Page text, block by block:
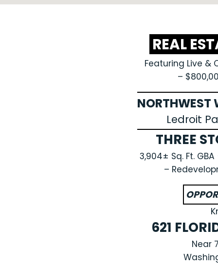
REAL
Featuring Live &
–
NORTHWEST
Ledroit
THREE
3,904± Sq. Ft.
–
621
Near